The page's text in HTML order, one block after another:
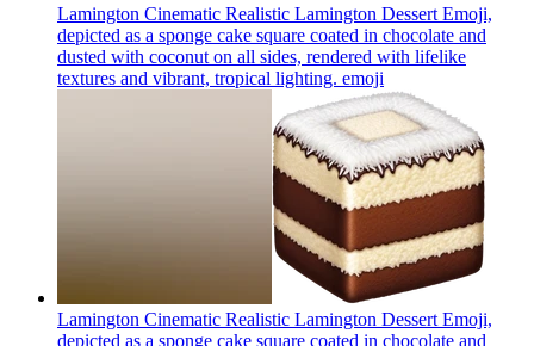
Lamington Cinematic Realistic Lamington Dessert Emoji,
depicted as a sponge cake square coated in chocolate and
dusted with coconut on all sides, rendered with lifelike
textures and vibrant, tropical lighting. emoji
Lamington Cinematic Realistic Lamington Dessert Emoji,
depicted as a sponge cake square coated in chocolate and